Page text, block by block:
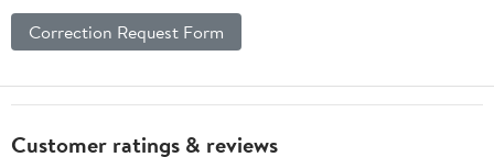
Correction Request Form
Customer ratings & reviews